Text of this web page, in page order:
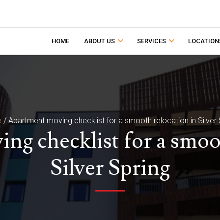
HOME ABOUT US SERVICES
/ Apartment moving checklist for a smooth relocation in Silver
checklist for a
Silver Spring